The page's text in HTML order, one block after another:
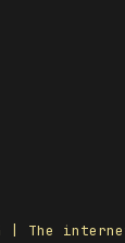
| The